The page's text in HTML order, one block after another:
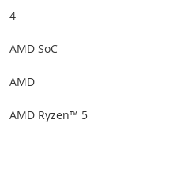
4
AMD SoC
AMD
AMD Ryzen™ 5